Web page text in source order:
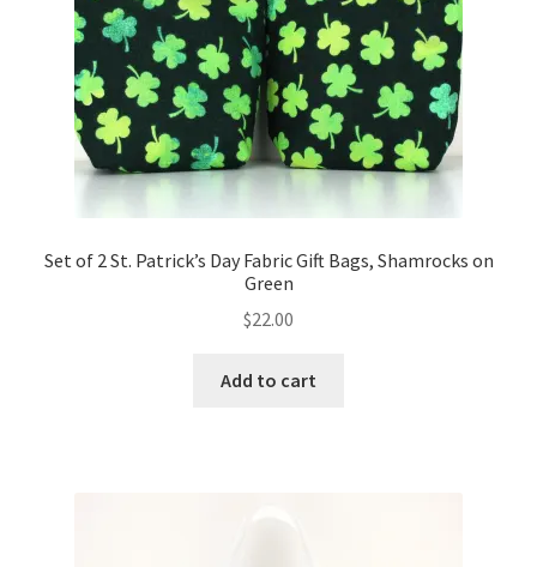
Set of 2 St. Patrick’s Day Fabric Gift Bags, Shamrocks on
Green
$22.00
Add to cart